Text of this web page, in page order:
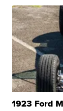
1923 Ford